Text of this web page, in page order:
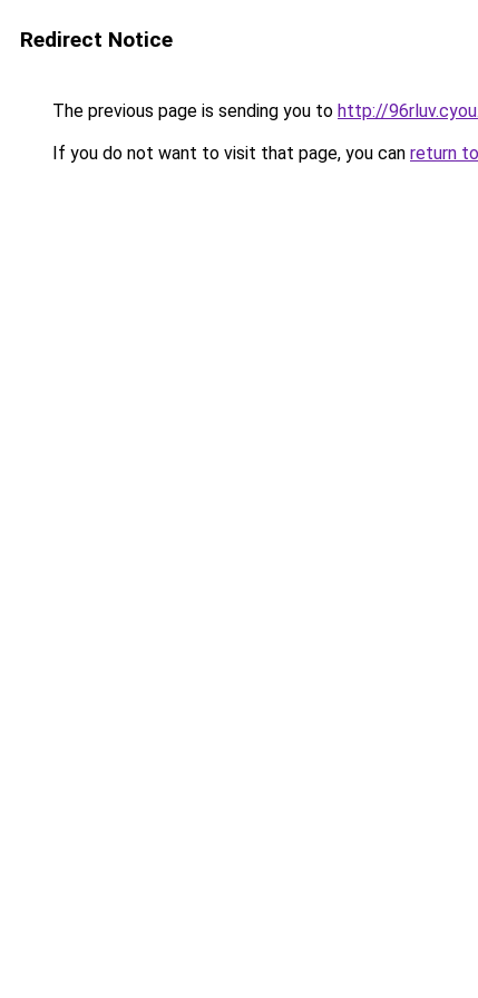
Redirect Notice
The previous page is sending you to http://
If you do not want to visit that page, you can return